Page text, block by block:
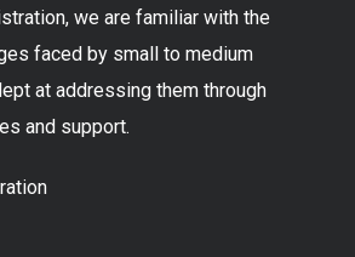
we are familiar with the
faced by small to medium
at addressing them through
and support.